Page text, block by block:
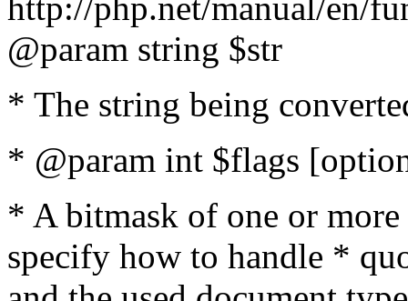
@param string $str
* The string being
* @param int $flags
* A bitmask of one or
specify how to handle *